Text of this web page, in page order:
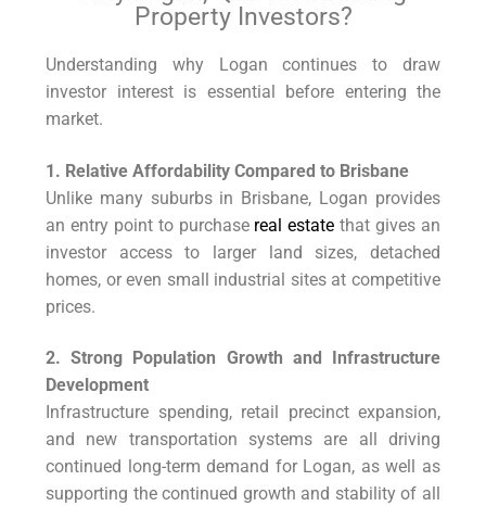
Property Investors?
Understanding why Logan continues to draw
investor interest is essential before entering the
market.
1. Relative Affordability Compared to Brisbane
Unlike many suburbs in Brisbane, Logan provides
an entry point to purchase real estate that gives an
investor access to larger land sizes, detached
homes, or even small industrial sites at competitive
prices.
2. Strong Population Growth and Infrastructure
Development
Infrastructure spending, retail precinct expansion,
and new transportation systems are all driving
continued long-term demand for Logan, as well as
supporting the continued growth and stability of all